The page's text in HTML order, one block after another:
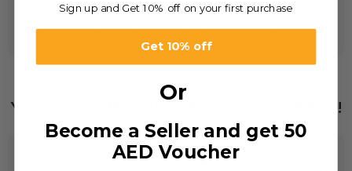
Pay to the Seller Directly by Cash/Card/ Online
YOU JUST LIST, WE GET YOU THE BEST!
Sign up and Get 10% off on your first purchase
Get 10% off
Or
Become a Seller and get 50
AED Voucher